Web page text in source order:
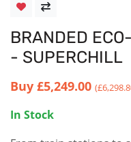
BRANDED
- SUPERCHILL
Buy £5,249.00
In Stock